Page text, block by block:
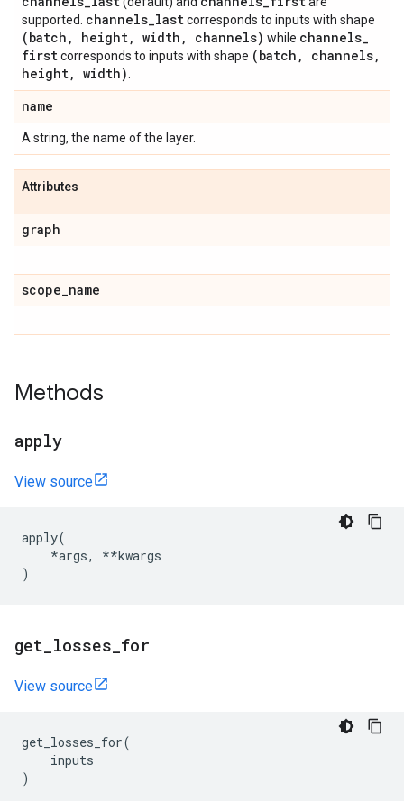
supported. channels_lastcorresponds to inputs with shape
(batch , height, width , channels) while channels_
firstcorresponds to inputs with shape (batch , channels,
height, width)
name
A string, the name of the layer.
Attributes
graph
scope_name
Methods
apply
View source
apply(
*args, **kwargs
)
get losses for
View source
get_losses_for(
inputs
)